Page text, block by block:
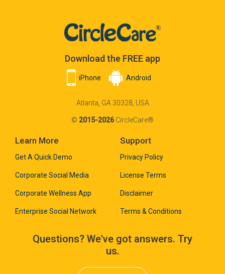
Download the FREE app
iPhone Android
Atlanta, GA 30328, USA
© 2015-2026CircleCare®
Learn More
Get A Quick Demo
Corporate Social Media
Corporate Wellness App
Enterprise Social Network
Support
Privacy Policy
License Terms
Disclaimer
Terms & Conditions
Questions? We've got answers. Try
us.